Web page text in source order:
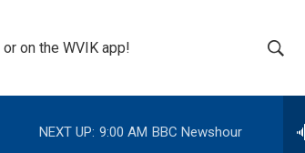
on the WVIK app!
h
e
NEXT UP: 9:00 AM BBC Newshour